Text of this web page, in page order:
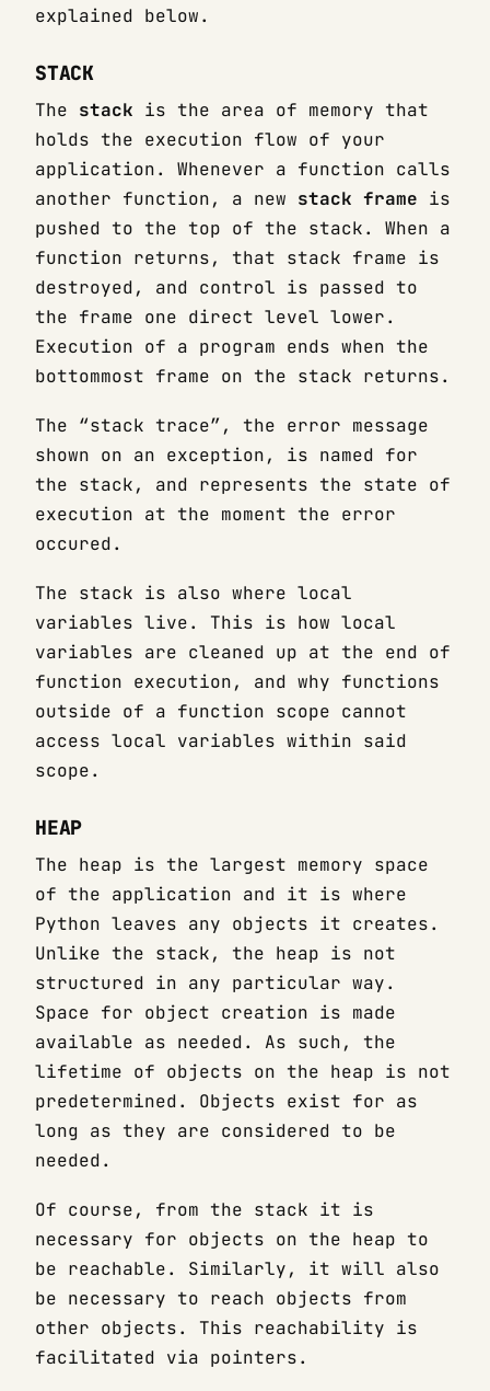
explained below.
STACK
The stack is the area of memory that
holds the execution flow of your
application. Whenever a function calls
another function, a new stack frame is
pushed to the top of the stack. When a
function returns, that stack frame is
destroyed, and control is passed to
the frame one direct level lower.
Execution of a program ends when the
bottommost frame on the stack returns.
The “stack trace”, the error message
shown on an exception, is named for
the stack, and represents the state of
execution at the moment the error
occured.
The stack is also where local
variables live. This is how local
variables are cleaned up at the end of
function execution, and why functions
outside of a function scope cannot
access local variables within said
scope.
HEAP
The heap is the largest memory space
of the application and it is where
Python leaves any objects it creates.
Unlike the stack, the heap is not
structured in any particular way.
Space for object creation is made
available as needed. As such, the
lifetime of objects on the heap is not
predetermined. Objects exist for as
long as they are considered to be
needed.
Of course, from the stack it is
necessary for objects on the heap to
be reachable. Similarly, it will also
be necessary to reach objects from
other objects. This reachability is
facilitated via pointers.